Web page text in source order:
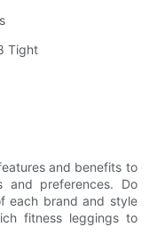
Tight
and benefits to
preferences. Do
each brand and style
fitness leggings to